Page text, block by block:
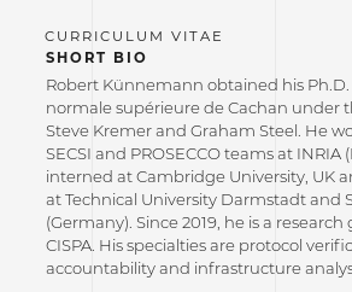
SHORT BIO
Robert Künnemann obtained his
normale supérieure de Cachan under
Steve Kremer and Graham Steel. He
SECSI and PROSECCO teams at INRIA
interned at Cambridge University, UK
at Technical University Darmstadt and
(Germany). Since 2019, he is a
CISPA. His specialties are protocol
accountability and infrastructure